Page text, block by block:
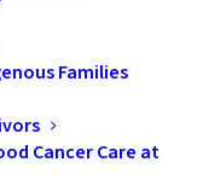
Families
Cancer Care at
body
in